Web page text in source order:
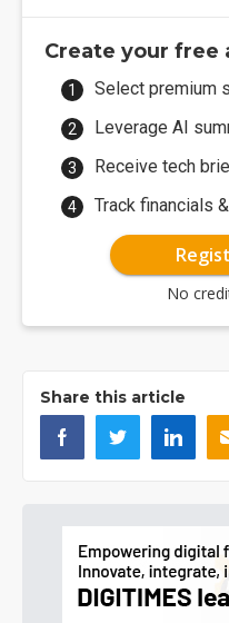
Create your free
Select premium
Leverage AI
Receive tech
Track financials
No
Share this article